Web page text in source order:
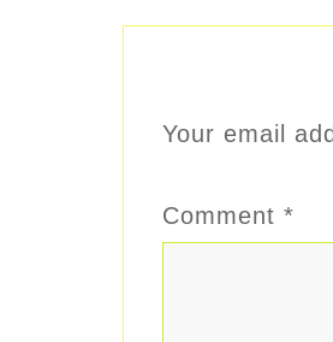
Your email
Comment *